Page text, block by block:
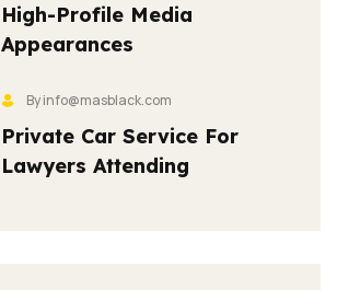
High-Profile Media
Appearances
By info@masblack.com
Private Car Service For
Lawyers Attending